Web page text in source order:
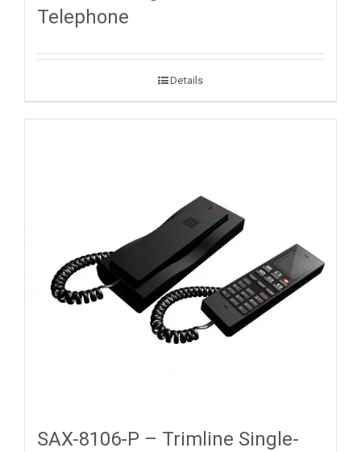
Telephone
Details
SAX-8106-P – Trimline Single-